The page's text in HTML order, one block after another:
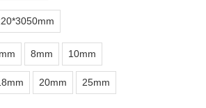
8mm 10mm
20mm 25mm